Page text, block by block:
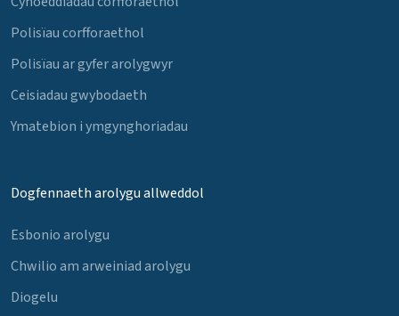
Polisïau corfforaethol
Polisïau ar gyfer arolygwyr
Ceisiadau gwybodaeth
Ymatebion i ymgynghoriadau
Dogfennaeth arolygu allweddol
Esbonio arolygu
Chwilio am arweiniad arolygu
Diogelu